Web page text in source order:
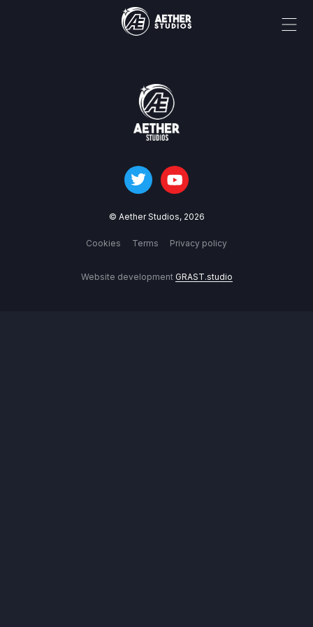
© Aether Studios, 2026
Cookies Terms Privacy policy
Website development GRAST.studio